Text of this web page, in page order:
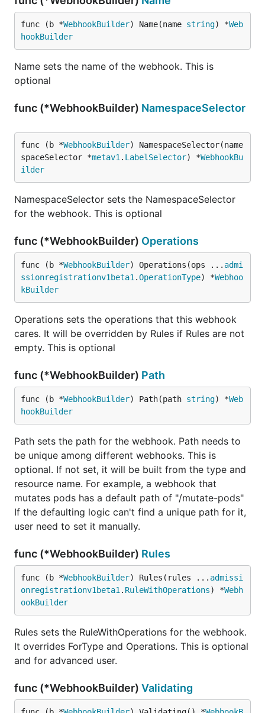
func (b *WebhookBuilder) Name(name string) *Web
hookBuilder
Name sets the name of the webhook. This is
optional
func (*WebhookBuilder) NamespaceSelector
func (b *WebhookBuilder) NamespaceSelector(name
spaceSelector *metav1 . LabelSelector) *WebhookBu
ilder
NamespaceSelector sets the NamespaceSelector
for the webhook. This is optional
func (*WebhookBuilder) Operations
func (b *WebhookBuilder) Operations(ops ... admi
ssionregistrationv1beta1 .OperationType) *Webhoo
kBuilder
Operations sets the operations that this webhook
cares. It will be overridden by Rules if Rules are not
empty. This is optional
func (*WebhookBuilder) Path
func (b *WebhookBuilder) Path(path string) *Web
hookBuilder
Path sets the path for the webhook. Path needs to
be unique among different webhooks. This is
optional. If not set, it will be built from the type and
resource name. For example, a webhook that
mutates pods has a default path of "/mutate-pods"
If the defaulting logic can't find a unique path for it,
user need to set it manually.
func (*WebhookBuilder) Rules
func (b *WebhookBuilder) Rules(rules ... admissi
onregistrationv1beta1 . RuleWithOperations) *Webh
ookBuilder
Rules sets the RuleWithOperations for the webhook.
It overrides ForType and Operations. This is optional
and for advanced user.
func (*WebhookBuilder) Validating